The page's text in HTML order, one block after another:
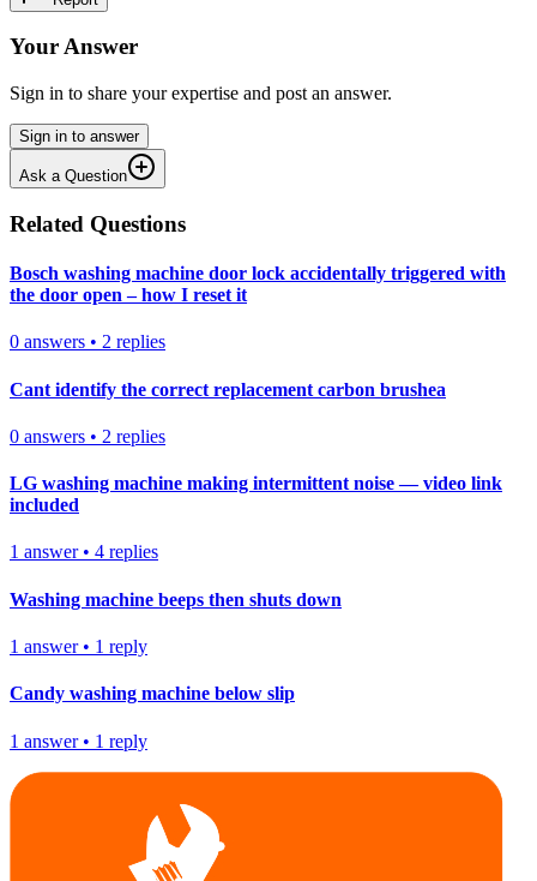
Your Answer
Sign in to share your expertise and post an answer.
Sign in to answer
Ask a Question
Related Questions
Bosch washing machine door lock accidentally triggered with
the door open – how I reset it
0 answers • 2 replies
Cant identify the correct replacement carbon brushea
0 answers • 2 replies
LG washing machine making intermittent noise — video link
included
1 answer• 4 replies
Washing machine beeps then shuts down
1 answer• 1 reply
Candy washing machine below slip
1 answer• 1 reply